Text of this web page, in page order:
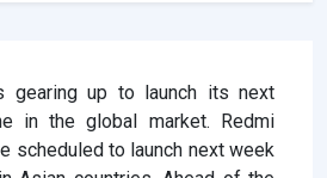
gearing up to launch its next
in the global market. Redmi
scheduled to launch next week